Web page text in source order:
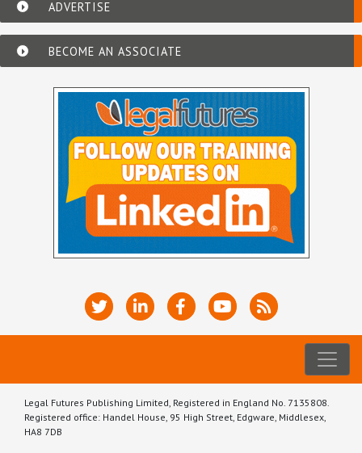
ADVERTISE
BECOME AN ASSOCIATE
Legal Futures Publishing Limited, Registered in England No. 7135808.
Registered office: Handel House, 95 High Street, Edgware, Middlesex,
HA8 7DB